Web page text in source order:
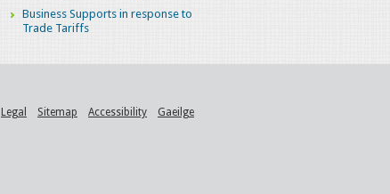
Business Supports in response to
Trade Tariffs
Legal Sitemap Accessibility Gaeilge